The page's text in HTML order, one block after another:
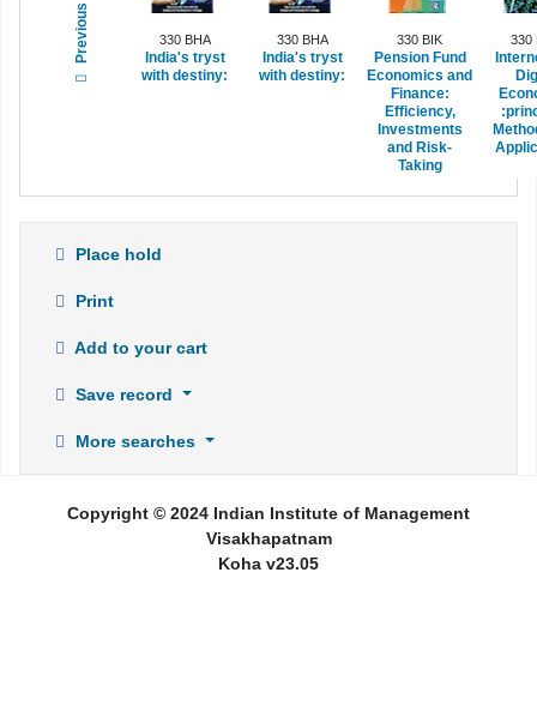
Previous 330 BHA
India's tryst
with destiny:
330 BHA
India's tryst
with destiny:
330 BIK
Pension Fund
Economics and
Finance:
Efficiency,
Investments
and Risk-
Taking
330
Place hold
Print
Add to your cart
Save record
More searches
Copyright © 2024 Indian Institute of Management
Visakhapatnam
Koha v23.05